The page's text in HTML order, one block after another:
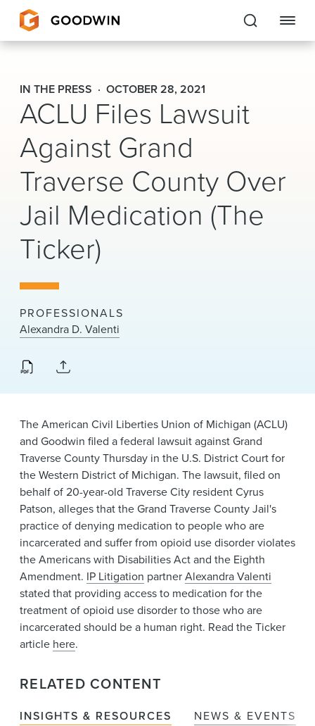
Goodwin
EXPERTISE
PEOPLE
CAREERS
INSIGHTS & RESOURCES
About Us
Locations
News & Events
Alumni
IN THE PRESS OCTOBER 28, 2021
ACLU Files Lawsuit
Against Grand
Traverse County Over
Jail Medication (The
Ticker)
PROFESSIONALS
Alexandra D. Valenti
The American Civil Liberties Union of Michigan (ACLU)
and Goodwin filed a federal lawsuit against Grand
Traverse County Thursday in the U.S. District Court for
the Western District of Michigan. The lawsuit, filed on
behalf of 20-year-old Traverse City resident Cyrus
Patson, alleges that the Grand Traverse County Jail's
practice of denying medication to people who are
incarcerated and suffer from opioid use disorder violates
the Americans with Disabilities Act and the Eighth
Amendment. IP Litigation partnerAlexandra Valenti
stated that providing access to medication for the
treatment of opioid use disorder to those who are
incarcerated should be a human right. Read the Ticker
article here.
RELATED CONTENT
INSIGHTS & RESOURCES NEWS & EVENTS